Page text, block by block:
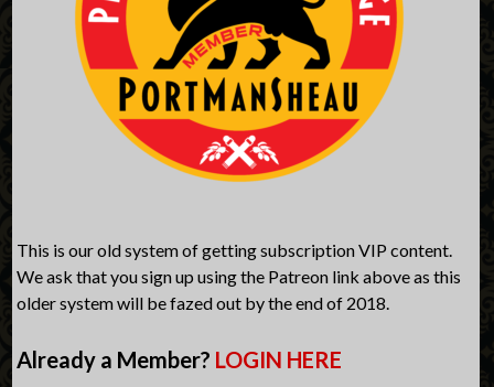
This is our old system of getting subscription VIP content.
We ask that you sign up using the Patreon link above as this
older system will be fazed out by the end of 2018.
Already a Member? LOGIN HERE